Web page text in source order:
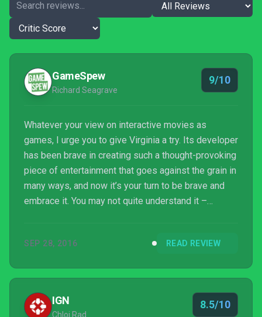
GameSpew
Richard Seagrave
9/10
Whatever your view on interactive movies as
games, I urge you to give Virginia a try. Its developer
has been brave in creating such a thought-provoking
piece of entertainment that goes against the grain in
many ways, and now it’s your turn to be brave and
embrace it. You may not quite understand it –
leave you with a lasting impression. In the current
happy to ask you to think and feel nothing, I think
that speaks volumes.
SEP 28, 2016 READ REVIEW
IGN
Chloi Rad
8.5/10